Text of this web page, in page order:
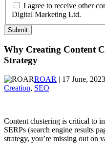
I agree to receive other
Digital Marketing Ltd.
Why Creating Content
Strategy
ROAR | 17 June,
Creation, SEO
Content clustering is critical to
SERPs (search engine results
strategy, you’re missing out on